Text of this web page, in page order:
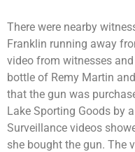
There were nearby
Franklin running away
video from witnesses
bottle of Remy Martin
that the gun was
Lake Sporting Goods by
Surveillance videos
she bought the gun. The